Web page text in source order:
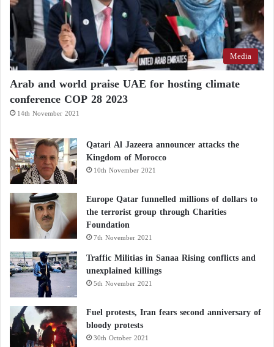
Media
Arab and world praise UAE for hosting climate
conference COP 28 2023
14th November 2021
Qatari Al Jazeera announcer attacks the
Kingdom of Morocco
10th November 2021
Europe Qatar funnelled millions of dollars to
the terrorist group through Charities
Foundation
7th November 2021
Traffic Militias in Sanaa Rising conflicts and
unexplained killings
5th November 2021
Fuel protests, Iran fears second anniversary of
bloody protests
30th October 2021